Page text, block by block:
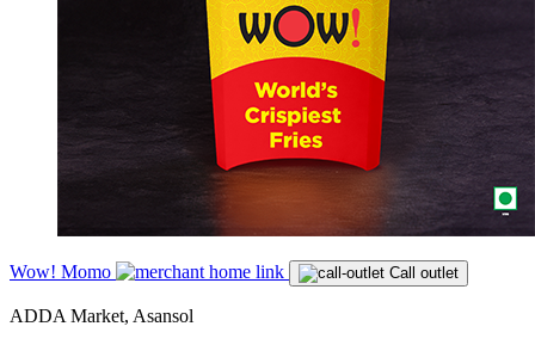
Wow! Momo Call outlet
ADDA Market, Asansol